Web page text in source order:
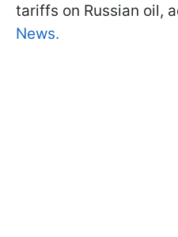
tariffs on Russian oil,
News.